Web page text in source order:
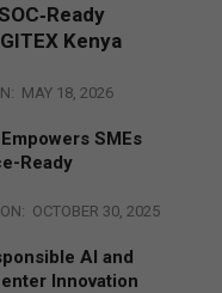
Kenya
MAY 18, 2026
SMEs
Ready
ON: OCTOBER 30, 2025
AI and
Innovation